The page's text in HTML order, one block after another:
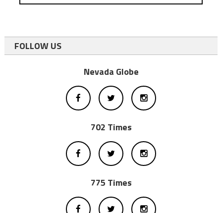
FOLLOW US
Nevada Globe
702 Times
775 Times